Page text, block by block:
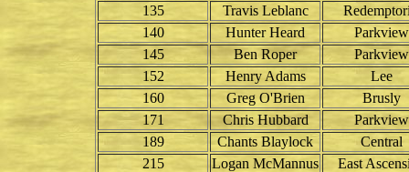
135
Travis Leblanc
140
Hunter Heard
Parkview
145
Ben Roper
Parkview
152
Henry Adams
Lee
160
Greg O'Brien
Brusly
171
Chris Hubbard
Parkview
189
Chants Blaylock
Central
215
Logan McMannus
East